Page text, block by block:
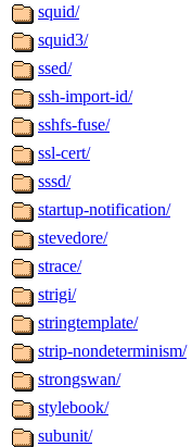
squid/
squid3/
ssed/
ssh-import-id/
sshfs-fuse/
ssl-cert/
sssd/
startup-notification/
stevedore/
strace/
strigi/
stringtemplate/
strip-nondeterminism/
strongswan/
stylebook/
subunit/